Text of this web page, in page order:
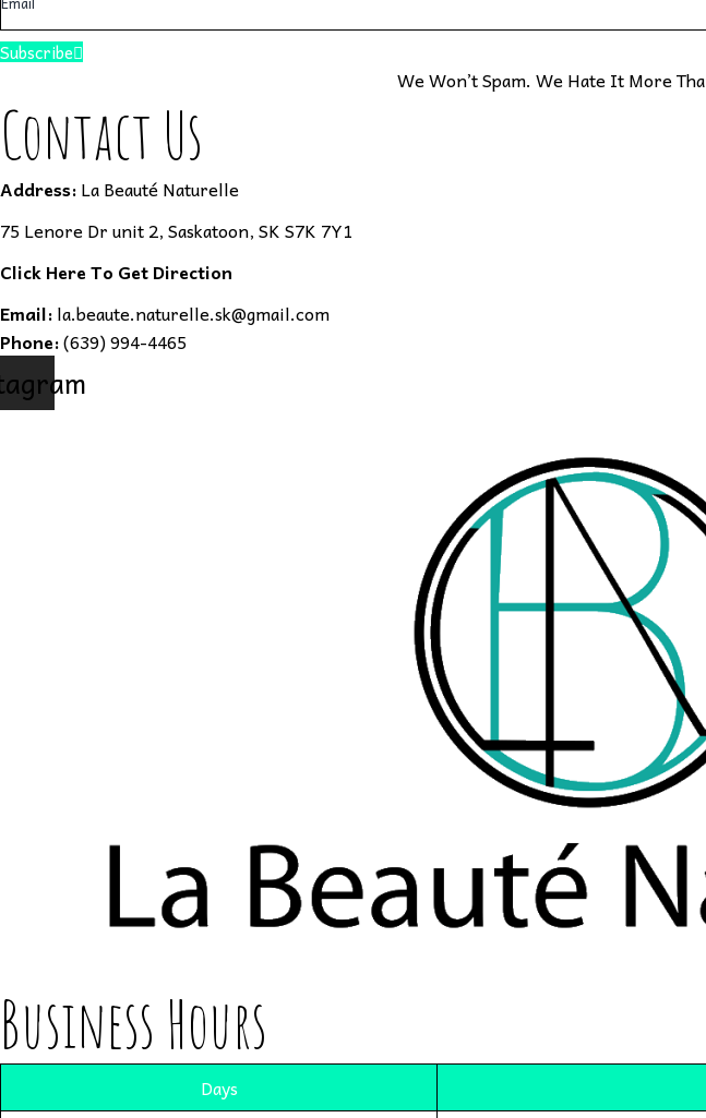
Subscribe
We Won’t Spam. We Hate It More
Contact Us
Address:La Beauté Naturelle
75 Lenore Dr unit 2, Saskatoon, SK S7K 7Y1
Click Here To Get Direction
Email:la.beaute.naturelle.sk@gmail.com
Phone:(639) 994-4465
Business Hours
Days